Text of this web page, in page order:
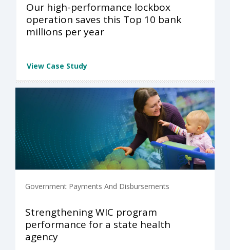
Our high-performance lockbox
operation saves this Top 10 bank
millions per year
View Case Study
Government Payments And Disbursements
Strengthening WIC program
performance for a state health
agency